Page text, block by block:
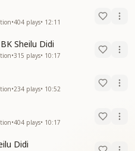
•404 plays• 12:11
Sheilu Didi
•315 plays• 10:17
•234 plays• 10:52
•404 plays• 10:17
Didi